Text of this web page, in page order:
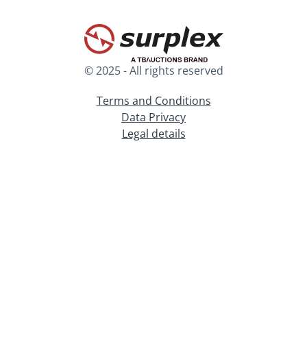
© 2025 - All rights reserved
Terms and Conditions
Data Privacy
Legal details